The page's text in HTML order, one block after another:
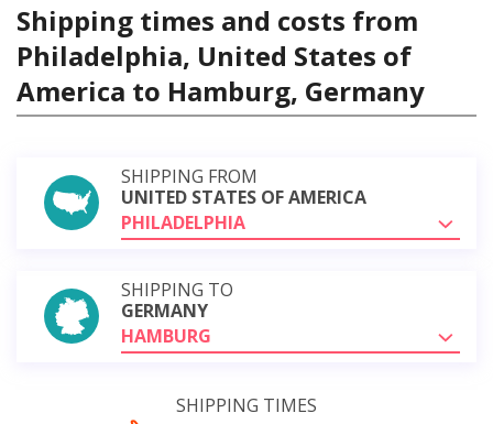
Shipping times and costs from
Philadelphia, United States of
America to Hamburg, Germany
SHIPPING FROM
UNITED STATES OF AMERICA
PHILADELPHIA
SHIPPING TO
GERMANY
HAMBURG
SHIPPING TIMES